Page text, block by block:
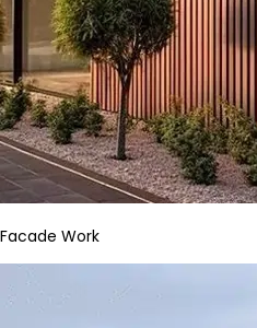
Facade Work